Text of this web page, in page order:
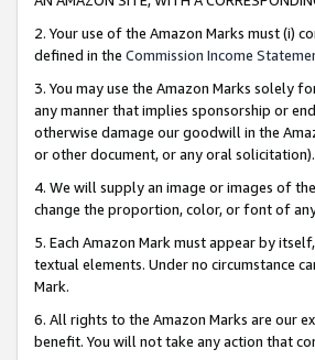
2. Your use of the Amazon Marks must (i)
defined in the Commission Income
3. You may use the Amazon Marks solely
any manner that implies sponsorship or
otherwise damage our goodwill in the
or other document, or any oral solicitation).
4. We will supply an image or images of
change the proportion, color, or font of
5. Each Amazon Mark must appear by
textual elements. Under no circumstance
Mark.
6. All rights to the Amazon Marks are our
benefit. You will not take any action that